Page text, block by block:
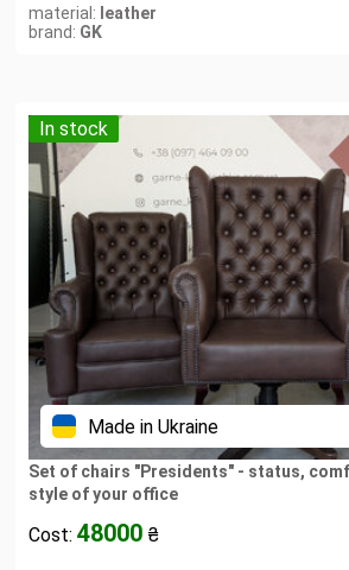
material: leather
brand: GK
In stock
Made in Ukraine
Set of chairs "Presidents" - status,
style of your office
Cost: 48000 ₴